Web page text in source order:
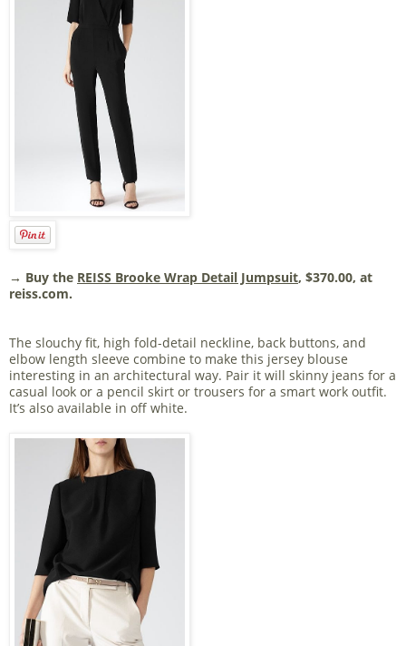
→ Buy the REISS Brooke Wrap Detail Jumpsuit, $370.00, at
reiss.com.
The slouchy fit, high fold-detail neckline, back buttons, and
elbow length sleeve combine to make this jersey blouse
interesting in an architectural way. Pair it will skinny jeans for a
casual look or a pencil skirt or trousers for a smart work outfit.
It’s also available in off white.